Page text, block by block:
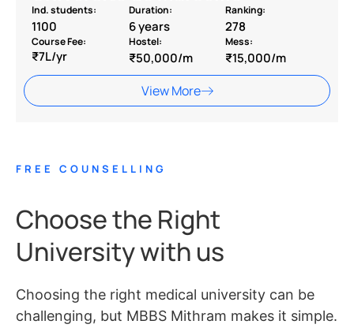
Ind. students:
1100
Duration:
6 years
Ranking:
278
Course Fee:
₹7L/yr
Hostel:
₹50,000/m
Mess:
₹15,000/m
View More
FREE COUNSELLING
Choose the Right
University with us
Choosing the right medical university can be
challenging, but MBBS Mithram makes it simple.